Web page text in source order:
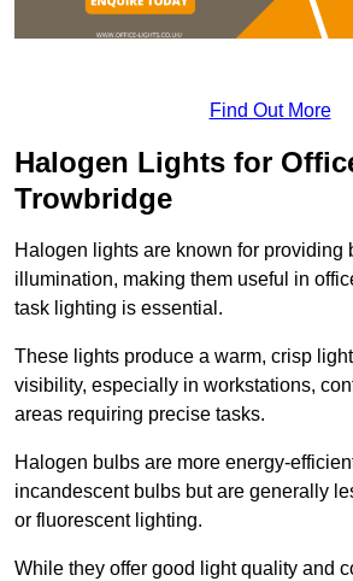
Find Out More
Halogen Lights for
Trowbridge
Halogen lights are known for providing
illumination, making them useful in
task lighting is essential.
These lights produce a warm, crisp
visibility, especially in workstations,
areas requiring precise tasks.
Halogen bulbs are more energy-
incandescent bulbs but are generally
or fluorescent lighting.
While they offer good light quality and